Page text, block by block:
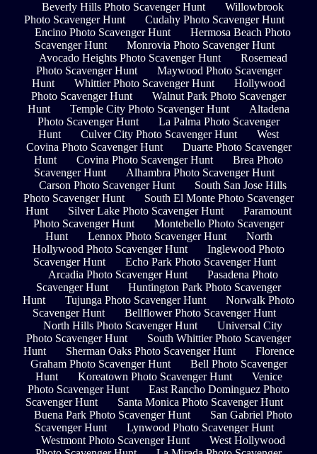
Beverly Hills Photo Scavenger Hunt
Willowbrook
Photo Scavenger Hunt
Cudahy Photo Scavenger Hunt
Encino Photo Scavenger Hunt
Hermosa Beach Photo
Scavenger Hunt
Monrovia Photo Scavenger Hunt
Avocado Heights Photo Scavenger Hunt
Rosemead
Photo Scavenger Hunt
Maywood Photo Scavenger
Hunt
Whittier Photo Scavenger Hunt
Hollywood
Photo Scavenger Hunt
Walnut Park Photo Scavenger
Hunt
Temple City Photo Scavenger Hunt
Altadena
Photo Scavenger Hunt
La Palma Photo Scavenger
Hunt
Culver City Photo Scavenger Hunt
West
Covina Photo Scavenger Hunt
Duarte Photo Scavenger
Hunt
Covina Photo Scavenger Hunt
Brea Photo
Scavenger Hunt
Alhambra Photo Scavenger Hunt
Carson Photo Scavenger Hunt
South San Jose Hills
Photo Scavenger Hunt
South El Monte Photo Scavenger
Hunt
Silver Lake Photo Scavenger Hunt
Paramount
Photo Scavenger Hunt
Montebello Photo Scavenger
Hunt
Lennox Photo Scavenger Hunt
North
Hollywood Photo Scavenger Hunt
Inglewood Photo
Scavenger Hunt
Echo Park Photo Scavenger Hunt
Arcadia Photo Scavenger Hunt
Pasadena Photo
Scavenger Hunt
Huntington Park Photo Scavenger
Hunt
Tujunga Photo Scavenger Hunt
Norwalk Photo
Scavenger Hunt
Bellflower Photo Scavenger Hunt
North Hills Photo Scavenger Hunt
Universal City
Photo Scavenger Hunt
South Whittier Photo Scavenger
Hunt
Sherman Oaks Photo Scavenger Hunt
Florence
Graham Photo Scavenger Hunt
Bell Photo Scavenger
Hunt
Koreatown Photo Scavenger Hunt
Venice
Photo Scavenger Hunt
East Rancho Dominguez Photo
Scavenger Hunt
Santa Monica Photo Scavenger Hunt
Buena Park Photo Scavenger Hunt
San Gabriel Photo
Scavenger Hunt
Lynwood Photo Scavenger Hunt
Westmont Photo Scavenger Hunt
West Hollywood